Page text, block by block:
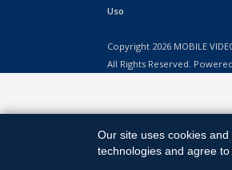
Uso
Copyright 2026 MOBILE
All Rights Reserved.
Our site uses cookies
technologies and agree